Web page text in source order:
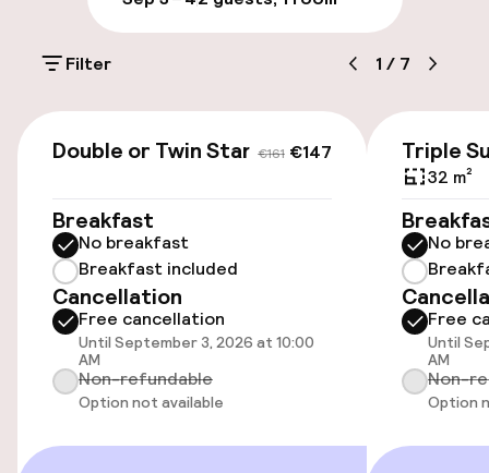
Multilingual staff
Luggage room
Parking & mobility
DKK 105.00 per day
Public parking
Electric car charging station on site
Transfer service
Filter 1 / 7
€161 €147
Double or Twin Standard
Breakfast
No breakfast
Breakfast included
Cancellation
Free cancellation
Until September 3, 2026 at 10:00
AM
Non-refundable
Option not available
Triple
32 m²
No
Free
Until
AM
Non-
Option